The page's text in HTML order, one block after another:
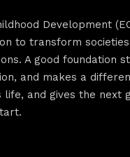
Development
to transform
A good foundation
and makes a
life, and gives the next